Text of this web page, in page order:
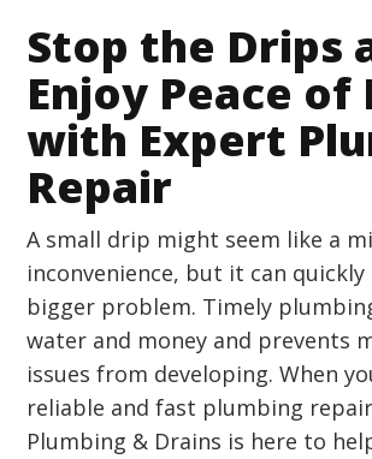
Stop the Drips
Enjoy Peace of
with Expert
Repair
A small drip might seem like a
inconvenience, but it can
bigger problem. Timely
water and money and prevents
issues from developing. When
reliable and fast plumbing
Plumbing & Drains is here to